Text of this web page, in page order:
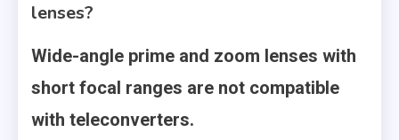
lenses?
Wide-angle prime and zoom lenses with
short focal ranges are not compatible
with teleconverters.